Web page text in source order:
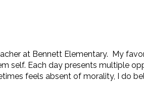
at Bennett Elementary. My
self. Each day presents multiple
feels absent of morality, I do